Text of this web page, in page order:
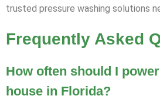
trusted pressure washing solutions
Frequently Asked
How often should I
house in Florida?